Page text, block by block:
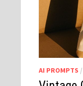
AI PROMPTS /